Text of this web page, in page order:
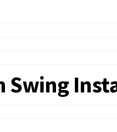
Swing